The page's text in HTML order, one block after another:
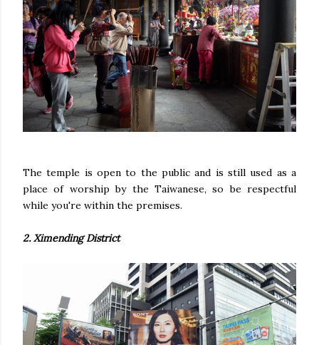
The temple is open to the public and is still used as a
place of worship by the Taiwanese, so be respectful
while you're within the premises.
2. Ximending District